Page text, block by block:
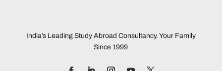
India’s Leading Study Abroad Consultancy. Your Family
Since 1999